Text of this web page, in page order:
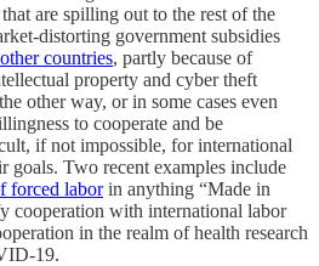
are spilling out to the rest of the
distorting government subsidies
countries, partly because of
property and cyber theft
other way, or in some cases even
to cooperate and be
if not impossible, for international
goals. Two recent examples include
forced laborin anything “Made in
cooperation with international labor
in the realm of health research
19.